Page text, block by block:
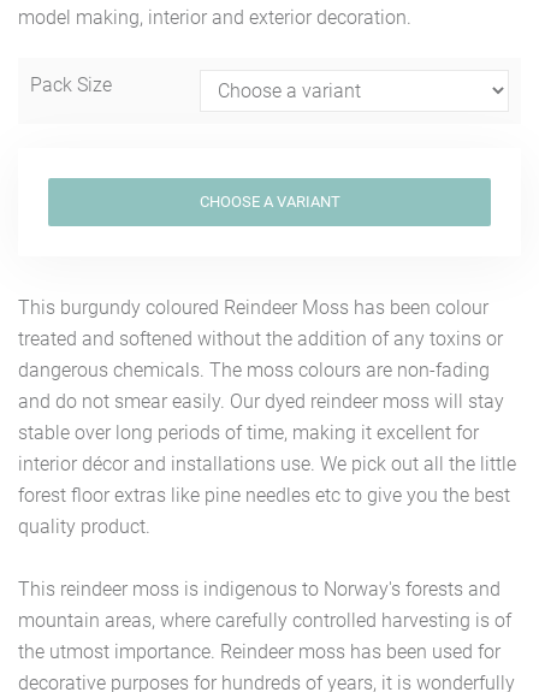
model making, interior and exterior decoration.
Pack Size
This burgundy coloured Reindeer Moss has been colour
treated and softened without the addition of any toxins or
dangerous chemicals. The moss colours are non-fading
and do not smear easily. Our dyed reindeer moss will stay
stable over long periods of time, making it excellent for
interior décor and installations use. We pick out all the little
forest floor extras like pine needles etc to give you the best
quality product.
This reindeer moss is indigenous to Norway's forests and
mountain areas, where carefully controlled harvesting is of
the utmost importance. Reindeer moss has been used for
decorative purposes for hundreds of years, it is wonderfully